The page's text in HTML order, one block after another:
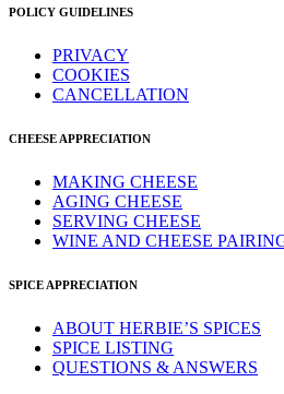
POLICY GUIDELINES
PRIVACY
COOKIES
CANCELLATION
CHEESE APPRECIATION
MAKING CHEESE
AGING CHEESE
SERVING CHEESE
WINE AND CHEESE
SPICE APPRECIATION
ABOUT HERBIE’S SPICES
SPICE LISTING
QUESTIONS & ANSWERS